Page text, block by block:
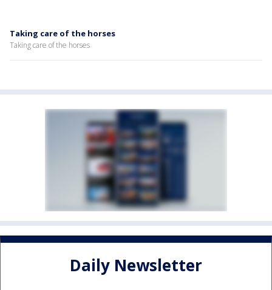
Taking care of the horses
Taking care of the horses
Daily Newsletter